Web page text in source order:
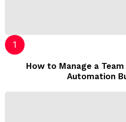
How to Manage a Team
Automation